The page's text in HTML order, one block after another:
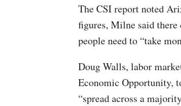
The CSI report noted
figures, Milne said
people need to “take
Doug Walls, labor
Economic Opportunity,
“spread across a